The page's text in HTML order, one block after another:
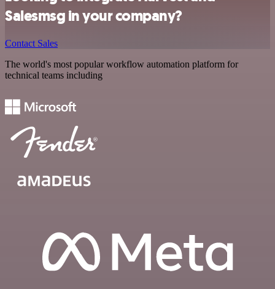
Salesmsg in your company?
Contact Sales
The world's most popular workflow automation platform for
technical teams including